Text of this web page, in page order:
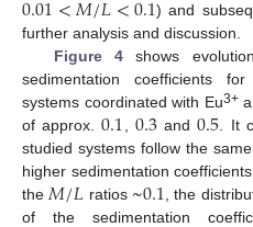
) and
further analysis and discussion.
Figure 4shows
sedimentation coefficients
systems coordinated with Eu3+
of approx.0.10.3and0.5 . It
studied systems follow the
higher sedimentation
the 𝑀/𝐿 ratios ~0.1 , the
of the sedimentation